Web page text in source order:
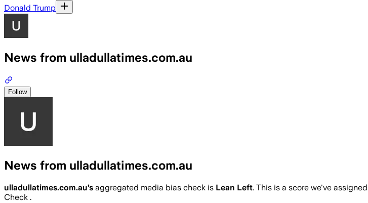
Donald Trump
News from ulladullatimes.com.au
Follow
News from ulladullatimes.com.au
ulladullatimes.com.au’s aggregated media bias check is Lean Left. This is a score we've
Check .